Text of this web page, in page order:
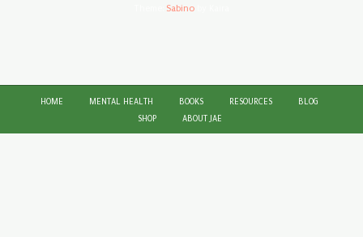
Sabino
HOME MENTAL HEALTH BOOKS RESOURCES
BLOG
SHOP
ABOUT JAE